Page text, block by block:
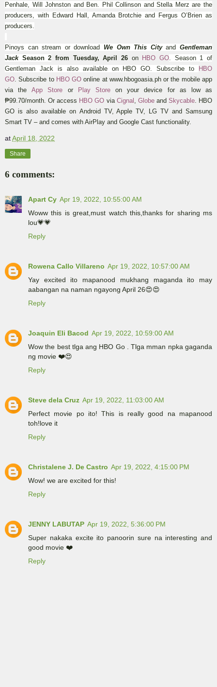
Penhale, Will Johnston and Ben. Phil Collinson and Stella Merz are the
producers, with Edward Hall, Amanda Brotchie and Fergus O’Brien as
producers.
Pinoys can stream or download We Own This CityandGentleman
Jack Season 2 from Tuesday, April 26 on HBO GO
Season 1 of
Gentleman Jack is also available on HBO GO.Subscribe to
HBO
GO .Subscribe to HBO GO online at www.hbogoasia.ph or the mobile app
via theApp Store or Play Storeon your device for as low as
₱99.70/month . Or access HBO GO via Cignal Globeand Skycable. HBO
GO is also available on Android TV, Apple TV, LG TV and Samsung
Smart TV – and comes with AirPlay and Google Cast functionality.
atApril 18, 2022
Share
6 comments:
Apart Cy Apr 19, 2022, 10:55:00 AM
Woww this is great,must watch this,thanks for sharing ms
lou💗💗
Reply
Rowena Callo Villareno Apr 19, 2022, 10:57:00 AM
Yay excited ito mapanood mukhang maganda ito may
aabangan na naman ngayong April 26😍😍
Reply
Joaquin Eli Bacod Apr 19, 2022, 10:59:00 AM
Wow the best tlga ang HBO Go . Tlga mman npka gaganda
ng movie ❤️😍
Reply
Steve dela Cruz Apr 19, 2022, 11:03:00 AM
Perfect movie po ito! This is really good na mapanood
toh!love it
Reply
Christalene J. De Castro Apr 19, 2022, 4:15:00 PM
Wow! we are excited for this!
Reply
JENNY LABUTAP Apr 19, 2022, 5:36:00 PM
Super nakaka excite ito panoorin sure na interesting and
good movie ❤️
Reply